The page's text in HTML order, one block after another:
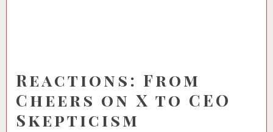
Reactions: From
Cheers on X to CEO
Skepticism